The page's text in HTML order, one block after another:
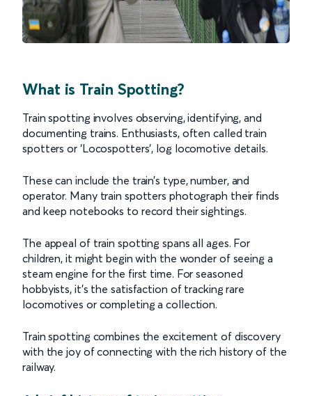
What is Train Spotting?
Train spotting involves observing, identifying, and
documenting trains. Enthusiasts, often called train
spotters or ‘Locospotters’, log locomotive details.
These can include the train’s type, number, and
operator. Many train spotters photograph their finds
and keep notebooks to record their sightings.
The appeal of train spotting spans all ages. For
children, it might begin with the wonder of seeing a
steam engine for the first time. For seasoned
hobbyists, it’s the satisfaction of tracking rare
locomotives or completing a collection.
Train spotting combines the excitement of discovery
with the joy of connecting with the rich history of the
railway.